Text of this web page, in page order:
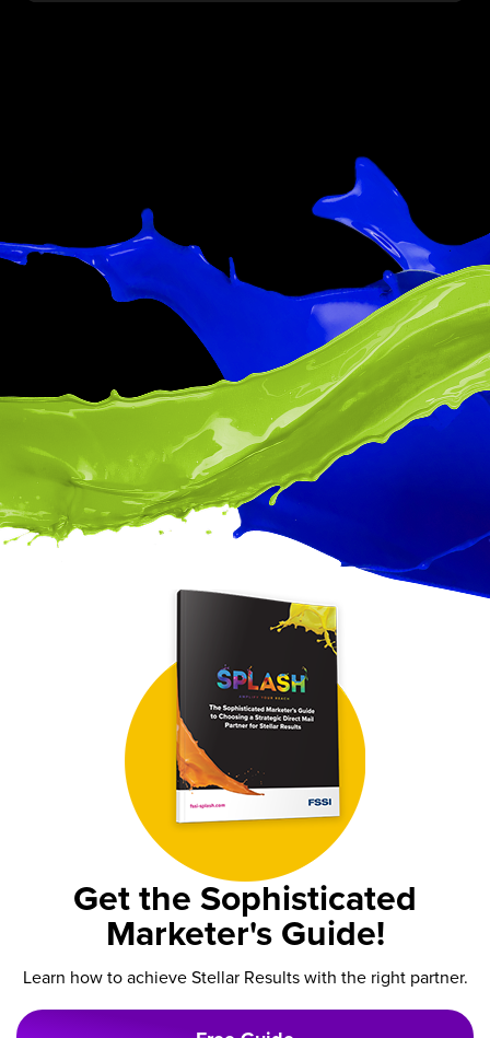
Get the Sophisticated
Marketer's Guide!
Learn how to achieve Stellar Results with the right partner.